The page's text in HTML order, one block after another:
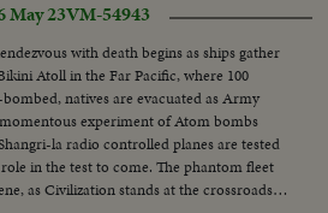
Student is budding the rose
Bhubaneswar...LS-do-do. MS-
types of plant diseases...CU-Cut
the plant tissues...MS-Students working
growing various crops...CS-Teacher
in distillation procedures... MS-Boys and
Girls are observing the
Instrumental analysis of soil and plant
View of the Orissa State
May 23VM-54943
with death begins as ships gather
Atoll in the Far Pacific, where 100
natives are evacuated as Army
experiment of Atom bombs
la radio controlled planes are tested
in the test to come. The phantom fleet
as Civilization stands at the crossroads